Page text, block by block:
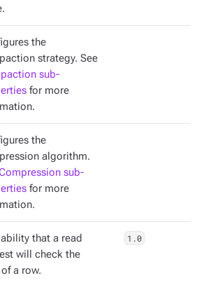
the
strategy. See
sub-
for more
the
algorithm.
sub-
for more
that a read
will check the
of a row.
1.0